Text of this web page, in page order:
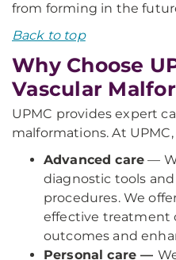
from forming in the
Back to top
Why Choose
Vascular
UPMC provides expert
malformations. At
Advanced care —
diagnostic tools
procedures. We
effective treatment
outcomes and
Personal care —